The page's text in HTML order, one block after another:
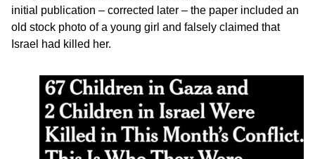
initial publication – corrected later – the paper included an
old stock photo of a young girl and falsely claimed that
Israel had killed her.